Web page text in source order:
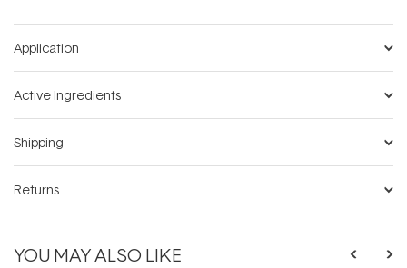
Application
Active Ingredients
Shipping
Returns
YOU MAY ALSO LIKE